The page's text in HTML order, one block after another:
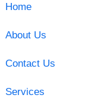
Home
About Us
Contact Us
Services